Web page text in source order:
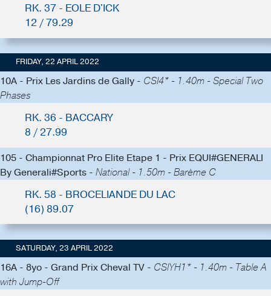
RK. 37 - EOLE D'ICK
12 / 79.29
FRIDAY, 22 APRIL 2022
10A - Prix Les Jardins de Gally - CSI4* - 1.40m - Special Two
Phases
RK. 36 - BACCARY
8 / 27.99
105 - Championnat Pro Elite Etape 1 - Prix EQUI#GENERALI
By Generali#Sports - National - 1.50m - Barème C
RK. 58 - BROCELIANDE DU LAC
(16) 89.07
SATURDAY, 23 APRIL 2022
16A - 8yo - Grand Prix Cheval TV - CSIYH1* - 1.40m - Table A
with Jump-Off